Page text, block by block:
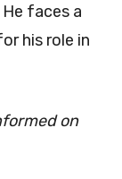
faces a
his role in
on